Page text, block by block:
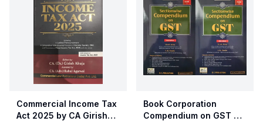
Commercial Income Tax
Act 2025 by CA Girish
Book Corporation
Compendium on GST By